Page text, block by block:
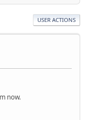
USER ACTIONS
now.